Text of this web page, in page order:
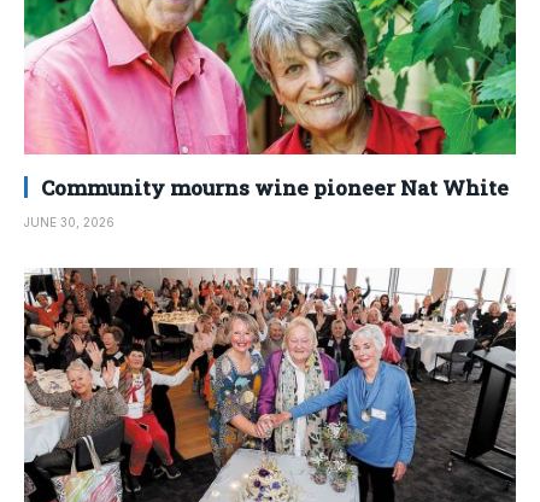
Community mourns wine pioneer Nat White
JUNE 30, 2026